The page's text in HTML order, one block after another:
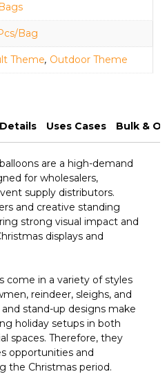
Bag
Theme, Outdoor Theme
Uses Cases Bulk &
are a high-demand
for wholesalers,
supply distributors.
and creative standing
strong visual impact and
displays and
come in a variety of styles
reindeer, sleighs, and
stand-up designs make
holiday setups in both
spaces. Therefore, they
opportunities and
the Christmas period.